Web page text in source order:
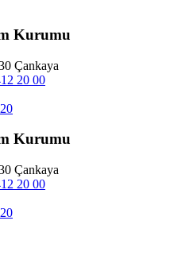
Kurumu
Çankaya
20 00
Kurumu
Çankaya
20 00